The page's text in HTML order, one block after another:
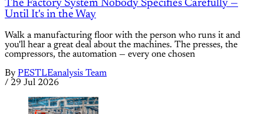
The Factory System Nobody Specifies Carefully —
Until It's in the Way
Walk a manufacturing floor with the person who runs it and
you'll hear a great deal about the machines. The presses, the
compressors, the automation — every one chosen
By PESTLEanalysis Team
/ 29 Jul 2026